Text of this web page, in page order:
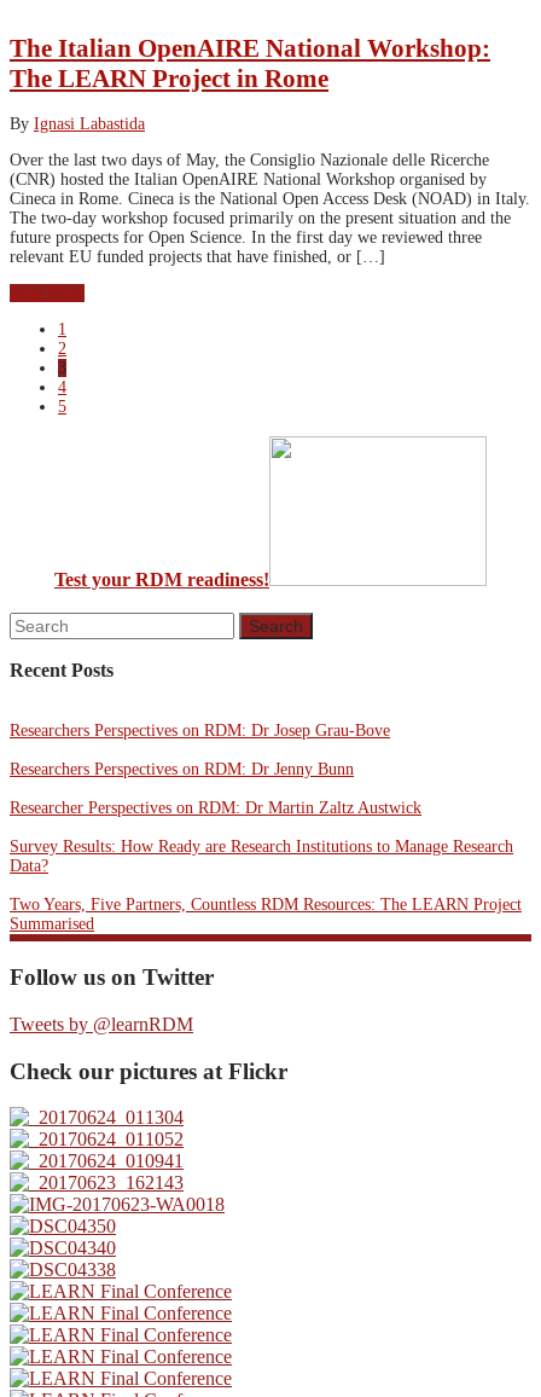
The Italian OpenAIRE National Workshop:
The LEARN Project in Rome
By Ignasi Labastida
Over the last two days of May, the Consiglio Nazionale delle Ricerche
(CNR) hosted the Italian OpenAIRE National Workshop organised by
Cineca in Rome. Cineca is the National Open Access Desk (NOAD) in Italy.
The two-day workshop focused primarily on the present situation and the
future prospects for Open Science. In the first day we reviewed three
relevant EU funded projects that have finished, or […]
1
2
3
4
5
Test your RDM readiness!
Recent Posts
Researchers Perspectives on RDM: Dr Josep Grau-Bove
Researchers Perspectives on RDM: Dr Jenny Bunn
Researcher Perspectives on RDM: Dr Martin Zaltz Austwick
Survey Results: How Ready are Research Institutions to Manage Research
Data?
Two Years, Five Partners, Countless RDM Resources: The LEARN Project
Summarised
Follow us on Twitter
Tweets by @learnRDM
Check our pictures at Flickr